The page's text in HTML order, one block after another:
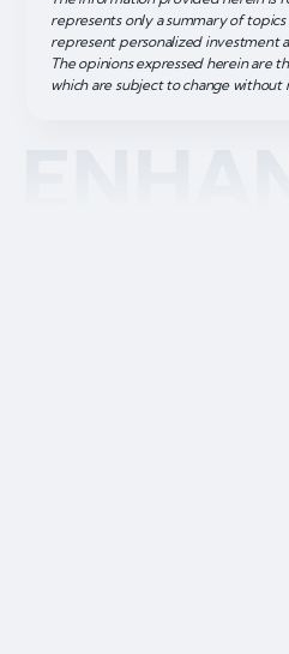
represents only a summary of topics
represent personalized investment
The opinions expressed herein are
which are subject to change without